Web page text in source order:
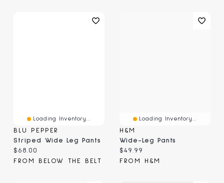
Loading Inventory...
BLU PEPPER
Striped Wide Leg Pants
Current price:
$68.00
FROM BELOW THE BELT
Loading Inventory...
H&M
Wide-Leg Pants
Current price:
$49.99
FROM H&M